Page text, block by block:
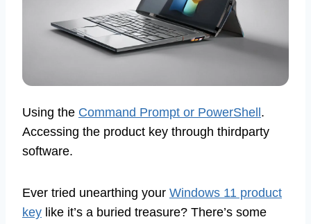
Using the Command Prompt or PowerShell .
Accessing the product key through thirdparty
software.
Ever tried unearthing your Windows 11 product
key like it’s a buried treasure? There’s some